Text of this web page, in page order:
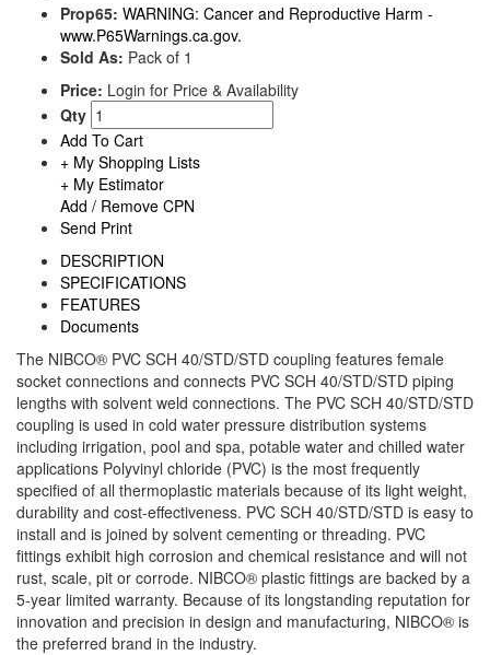
Prop65: WARNING: Cancer and Reproductive Harm -
www.P65Warnings.ca.gov.
Sold As: Pack of 1
Price: Login for Price & Availability
Qty
Add To Cart
+ My Shopping Lists
+ My Estimator
Add / Remove CPN
Send Print
DESCRIPTION
SPECIFICATIONS
FEATURES
Documents
The NIBCO® PVC SCH 40/STD/STD coupling features female
socket connections and connects PVC SCH 40/STD/STD piping
lengths with solvent weld connections. The PVC SCH 40/STD/STD
coupling is used in cold water pressure distribution systems
including irrigation, pool and spa, potable water and chilled water
applications Polyvinyl chloride (PVC) is the most frequently
specified of all thermoplastic materials because of its light weight,
durability and cost-effectiveness. PVC SCH 40/STD/STD is easy to
install and is joined by solvent cementing or threading. PVC
fittings exhibit high corrosion and chemical resistance and will not
rust, scale, pit or corrode. NIBCO® plastic fittings are backed by a
5-year limited warranty. Because of its longstanding reputation for
innovation and precision in design and manufacturing, NIBCO® is
the preferred brand in the industry.